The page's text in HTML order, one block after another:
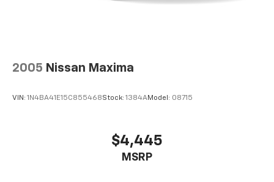
2005 Nissan Maxima
VIN: 1N4BA41E15C855468Stock: 1384AModel: 08715
$4,445
MSRP